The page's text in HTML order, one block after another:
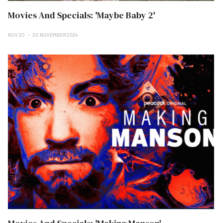
Movies And Specials: 'Maybe Baby 2'
NOV 20 20 NOVEMBER 2024